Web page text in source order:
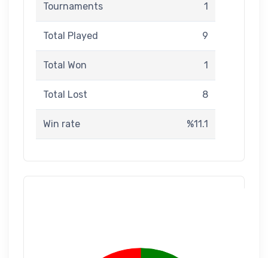
Tournaments 1
Total Played 9
Total Won 1
Total Lost 8
Win rate %11.1